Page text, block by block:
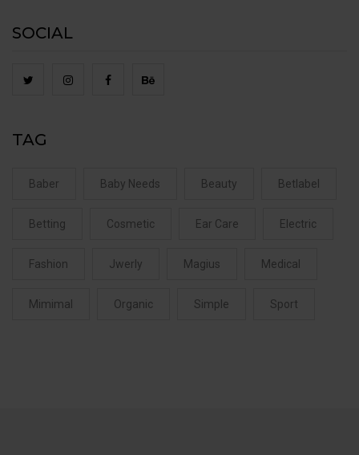
SOCIAL
TAG
Baber Baby Needs Beauty Betlabel
Betting Cosmetic Ear Care Electric
Fashion Jwerly Magius Medical
Mimimal Organic Simple Sport